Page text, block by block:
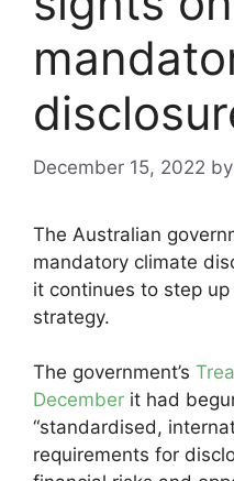
December 15, 2022 by
The Australian
mandatory climate
it continues to step
strategy.
The government’s
December it had
“standardised,
requirements for